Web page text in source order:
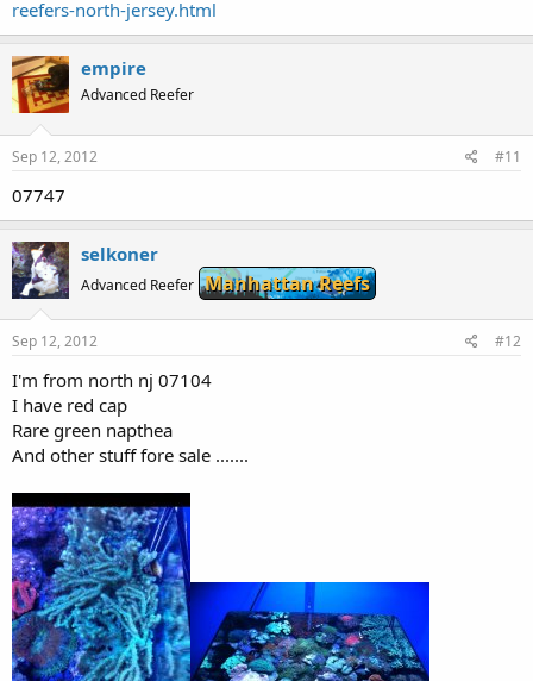
reefers-north-jersey.html
empire
Advanced Reefer
Sep 12, 2012 #11
07747
selkoner
Advanced Reefer Manhattan Reefs
Sep 12, 2012 #12
I'm from north nj 07104
I have red cap
Rare green napthea
And other stuff fore sale .......